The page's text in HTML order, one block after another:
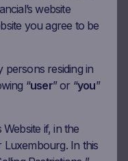
website
you agree to be
persons residing in
“user” or “you”
if, in the
Luxembourg. In this